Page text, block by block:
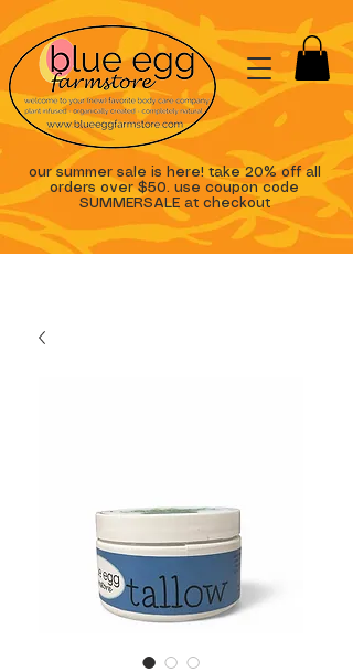
our summer sale is here! take 20% off all
orders over $50. use coupon code
SUMMERSALE at checkout